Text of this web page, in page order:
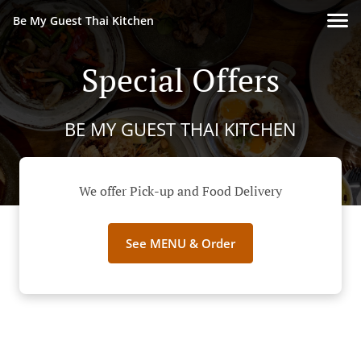
Be My Guest Thai Kitchen
Special Offers
BE MY GUEST THAI KITCHEN
We offer Pick-up and Food Delivery
See MENU & Order